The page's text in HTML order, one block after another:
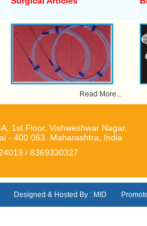
Read More...
1st Floor, Vishweshwar Nagar,
- 400 063. Maharashtra, India
/ 8369330327
Designed & Hosted By : MID